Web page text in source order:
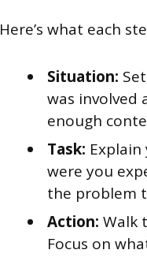
Here’s what each
Situation:
was involved
enough
Task:
were you
the problem
Action: Walk
Focus on